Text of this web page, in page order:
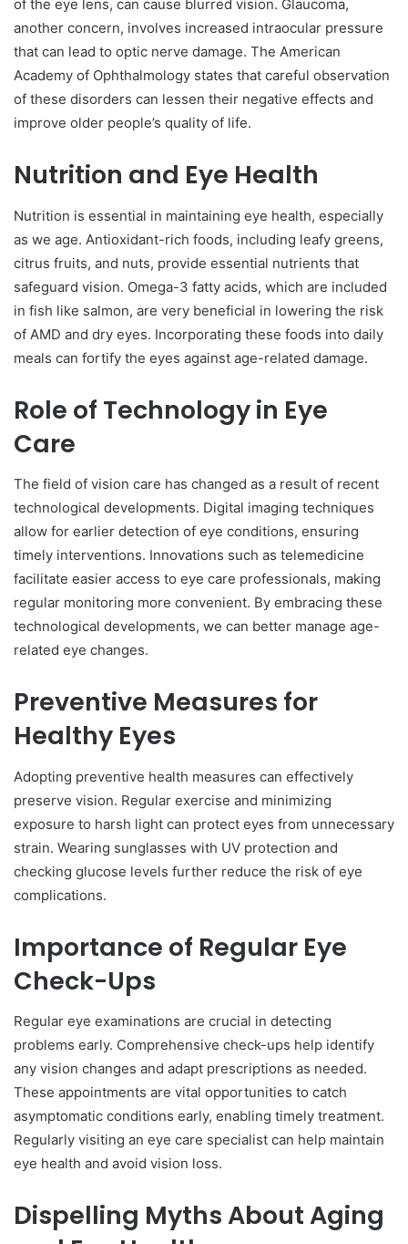
of the eye lens, can cause blurred vision. Glaucoma,
another concern, involves increased intraocular pressure
that can lead to optic nerve damage. The American
Academy of Ophthalmology states that careful observation
of these disorders can lessen their negative effects and
improve older people’s quality of life.
Nutrition and Eye Health
Nutrition is essential in maintaining eye health, especially
as we age. Antioxidant-rich foods, including leafy greens,
citrus fruits, and nuts, provide essential nutrients that
safeguard vision. Omega-3 fatty acids, which are included
in fish like salmon, are very beneficial in lowering the risk
of AMD and dry eyes. Incorporating these foods into daily
meals can fortify the eyes against age-related damage.
Role of Technology in Eye
Care
The field of vision care has changed as a result of recent
technological developments. Digital imaging techniques
allow for earlier detection of eye conditions, ensuring
timely interventions. Innovations such as telemedicine
facilitate easier access to eye care professionals, making
regular monitoring more convenient. By embracing these
technological developments, we can better manage age-
related eye changes.
Preventive Measures for
Healthy Eyes
Adopting preventive health measures can effectively
preserve vision. Regular exercise and minimizing
exposure to harsh light can protect eyes from unnecessary
strain. Wearing sunglasses with UV protection and
checking glucose levels further reduce the risk of eye
complications.
Importance of Regular Eye
Check-Ups
Regular eye examinations are crucial in detecting
problems early. Comprehensive check-ups help identify
any vision changes and adapt prescriptions as needed.
These appointments are vital opportunities to catch
asymptomatic conditions early, enabling timely treatment.
Regularly visiting an eye care specialist can help maintain
eye health and avoid vision loss.
Dispelling Myths About Aging